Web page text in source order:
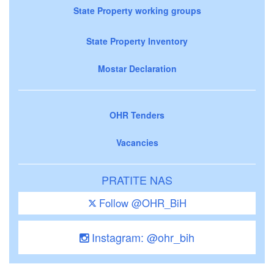
State Property working groups
State Property Inventory
Mostar Declaration
OHR Tenders
Vacancies
PRATITE NAS
Follow @OHR_BiH
Instagram: @ohr_bih